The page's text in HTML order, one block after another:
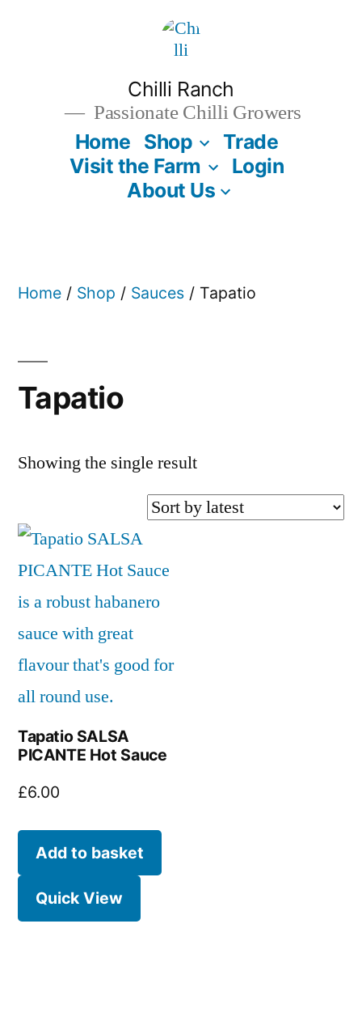
Chilli Ranch
Passionate Chilli Growers
Home Shop
Trade
Visit the Farm
Login
About Us
Home / Shop / Sauces / Tapatio
Tapatio
Showing the single result
Tapatio SALSA
PICANTE Hot Sauce
£6.00
Add to basket
Quick View